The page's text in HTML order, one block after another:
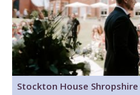
Stockton House